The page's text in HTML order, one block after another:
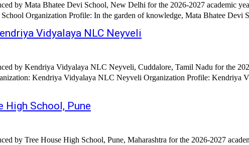
by Mata Bhatee Devi School, New Delhi for the 2026-2027 academic
Organization Profile: In the garden of knowledge, Mata Bhatee Devi
Vidyalaya NLC Neyveli
by Kendriya Vidyalaya NLC Neyveli, Cuddalore, Tamil Nadu for the
Kendriya Vidyalaya NLC Neyveli Organization Profile: Kendriya
High School, Pune
by Tree House High School, Pune, Maharashtra for the 2026-2027